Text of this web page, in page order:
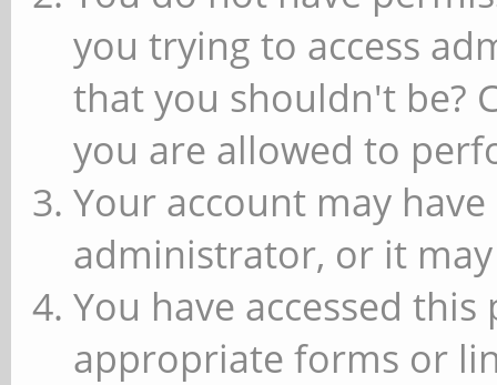
you trying to access
that you shouldn't be?
you are allowed to
Your account may
administrator, or it
You have accessed
appropriate forms or